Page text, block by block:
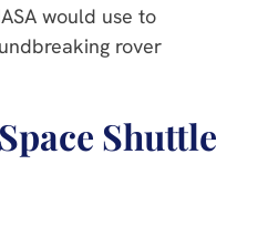
would use to
rover
Shuttle